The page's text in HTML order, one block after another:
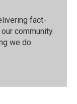
fact-
community.⁠
we do.